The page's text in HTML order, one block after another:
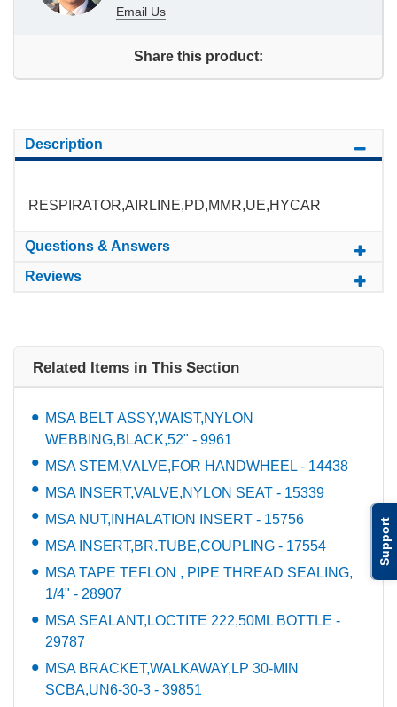
Support
Email Us
Share this product:
Description
RESPIRATOR,AIRLINE,PD,MMR,UE,HYCAR
Questions & Answers
Reviews
Related Items in This Section
MSA BELT ASSY,WAIST,NYLON
WEBBING,BLACK,52" - 9961
MSA STEM,VALVE,FOR HANDWHEEL - 14438
MSA INSERT,VALVE,NYLON SEAT - 15339
MSA NUT,INHALATION INSERT - 15756
MSA INSERT,BR.TUBE,COUPLING - 17554
MSA TAPE TEFLON , PIPE THREAD SEALING,
1/4" - 28907
MSA SEALANT,LOCTITE 222,50ML BOTTLE -
29787
MSA BRACKET,WALKAWAY,LP 30-MIN
SCBA,UN6-30-3 - 39851